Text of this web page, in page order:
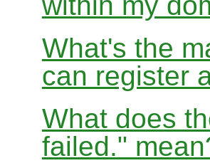
What's the
can register
What does
failed."